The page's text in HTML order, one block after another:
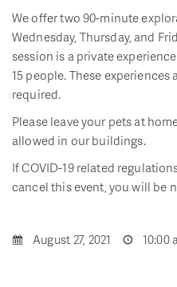
We offer two 90-minute
Wednesday, Thursday, and
session is a private
15 people. These
required.
Please leave your pets at
allowed in our buildings.
If COVID-19 related
cancel this event, you will be
August 27, 2021 10:00